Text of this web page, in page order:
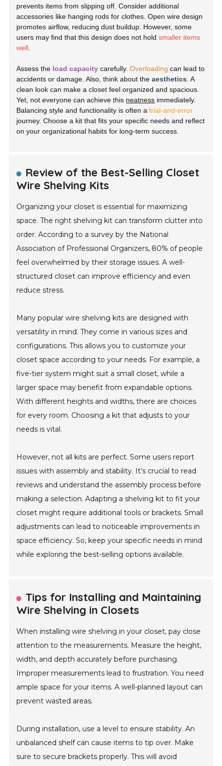
prevents items from slipping off. Consider additional
accessories like hanging rods for clothes. Open wire design
promotes airflow, reducing dust buildup. However, some
users may find that this design does not holdsmaller items
well
Assess the load capacity carefully.Overloading can lead to
accidents or damage. Also, think about theaesthetics . A
clean look can make a closet feel organized and spacious.
Yet, not everyone can achieve this neatness immediately.
Balancing style and functionality is often atrial-and-error
journey. Choose a kit that fits your specific needs and reflect
on your organizational habits for long-term success.
Review of the Best-Selling Closet
Wire Shelving Kits
Organizing your closet is essential for maximizing
space. The right shelving kit can transform clutter into
order. According to a survey by the National
Association of Professional Organizers, 80% of people
feel overwhelmed by their storage issues. A well-
structured closet can improve efficiency and even
reduce stress.
Many popular wire shelving kits are designed with
versatility in mind. They come in various sizes and
configurations. This allows you to customize your
closet space according to your needs. For example, a
five-tier system might suit a small closet, while a
larger space may benefit from expandable options.
With different heights and widths, there are choices
for every room. Choosing a kit that adjusts to your
needs is vital.
However, not all kits are perfect. Some users report
issues with assembly and stability. It’s crucial to read
reviews and understand the assembly process before
making a selection. Adapting a shelving kit to fit your
closet might require additional tools or brackets. Small
adjustments can lead to noticeable improvements in
space efficiency. So, keep your specific needs in mind
while exploring the best-selling options available.
Tips for Installing and Maintaining
Wire Shelving in Closets
When installing wire shelving in your closet, pay close
attention to the measurements. Measure the height,
width, and depth accurately before purchasing.
Improper measurements lead to frustration. You need
ample space for your items. A well-planned layout can
prevent wasted areas.
During installation, use a level to ensure stability. An
unbalanced shelf can cause items to tip over. Make
sure to secure brackets properly. This will avoid